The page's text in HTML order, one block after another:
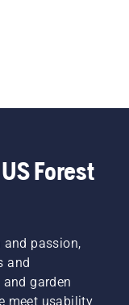
Forest
passion,
and
garden
meet usability